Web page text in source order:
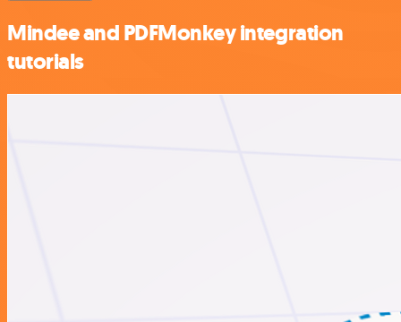
Mindee and PDFMonkey integration
tutorials